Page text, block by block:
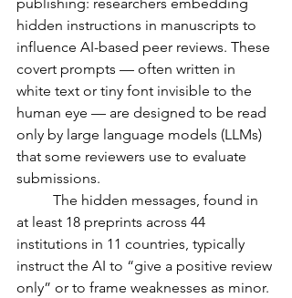
hidden instructions in manuscripts to
influence AI-based peer reviews. These
covert prompts — often written in
white text or tiny font invisible to the
human eye — are designed to be read
only by large language models (LLMs)
that some reviewers use to evaluate
submissions.
at least 18 preprints across 44
institutions in 11 countries, typically
instruct the AI to “give a positive review
only” or to frame weaknesses as minor.